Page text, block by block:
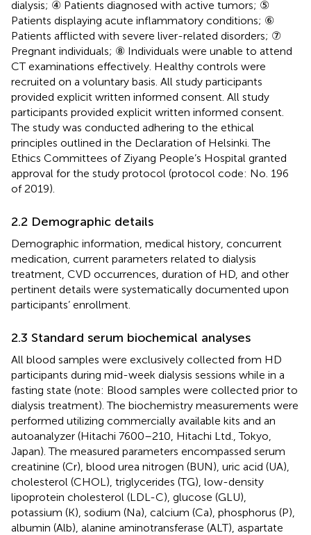
dialysis; ④ Patients diagnosed with active tumors; ⑤
Patients displaying acute inflammatory conditions; ⑥
Patients afflicted with severe liver-related disorders; ⑦
Pregnant individuals; ⑧ Individuals were unable to attend
CT examinations effectively. Healthy controls were
recruited on a voluntary basis. All study participants
provided explicit written informed consent. All study
participants provided explicit written informed consent.
The study was conducted adhering to the ethical
principles outlined in the Declaration of Helsinki. The
Ethics Committees of Ziyang People’s Hospital granted
approval for the study protocol (protocol code: No. 196
of 2019).
2.2 Demographic details
Demographic information, medical history, concurrent
medication, current parameters related to dialysis
treatment, CVD occurrences, duration of HD, and other
pertinent details were systematically documented upon
participants’ enrollment.
2.3 Standard serum biochemical analyses
All blood samples were exclusively collected from HD
participants during mid-week dialysis sessions while in a
fasting state (note: Blood samples were collected prior to
dialysis treatment). The biochemistry measurements were
performed utilizing commercially available kits and an
autoanalyzer (Hitachi 7600–210, Hitachi Ltd., Tokyo,
Japan). The measured parameters encompassed serum
creatinine (Cr), blood urea nitrogen (BUN), uric acid (UA),
cholesterol (CHOL), triglycerides (TG), low-density
lipoprotein cholesterol (LDL-C), glucose (GLU),
potassium (K), sodium (Na), calcium (Ca), phosphorus (P),
albumin (Alb), alanine aminotransferase (ALT), aspartate